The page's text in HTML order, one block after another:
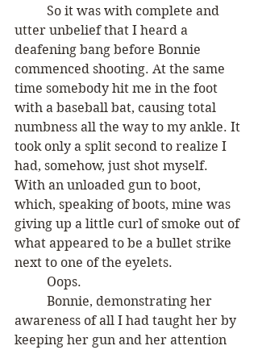
utter unbelief that I heard a
deafening bang before Bonnie
commenced shooting. At the same
time somebody hit me in the foot
with a baseball bat, causing total
numbness all the way to my ankle. It
took only a split second to realize I
had, somehow, just shot myself.
With an unloaded gun to boot,
which, speaking of boots, mine was
giving up a little curl of smoke out of
what appeared to be a bullet strike
next to one of the eyelets.
	Oops.
awareness of all I had taught her by
keeping her gun and her attention